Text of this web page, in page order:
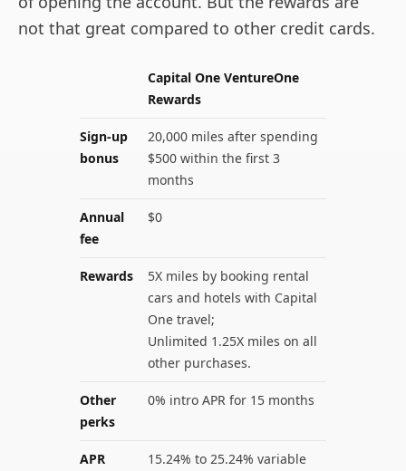
not that great compared to other credit cards.
Capital One VentureOne
Rewards
Sign-up
bonus
20,000 miles after spending
$500 within the first 3
months
Annual
fee
$0
Rewards
5X miles by booking rental
cars and hotels with Capital
One travel;
Unlimited 1.25X miles on all
other purchases.
Other
perks
0% intro APR for 15 months
APR
15.24% to 25.24% variable